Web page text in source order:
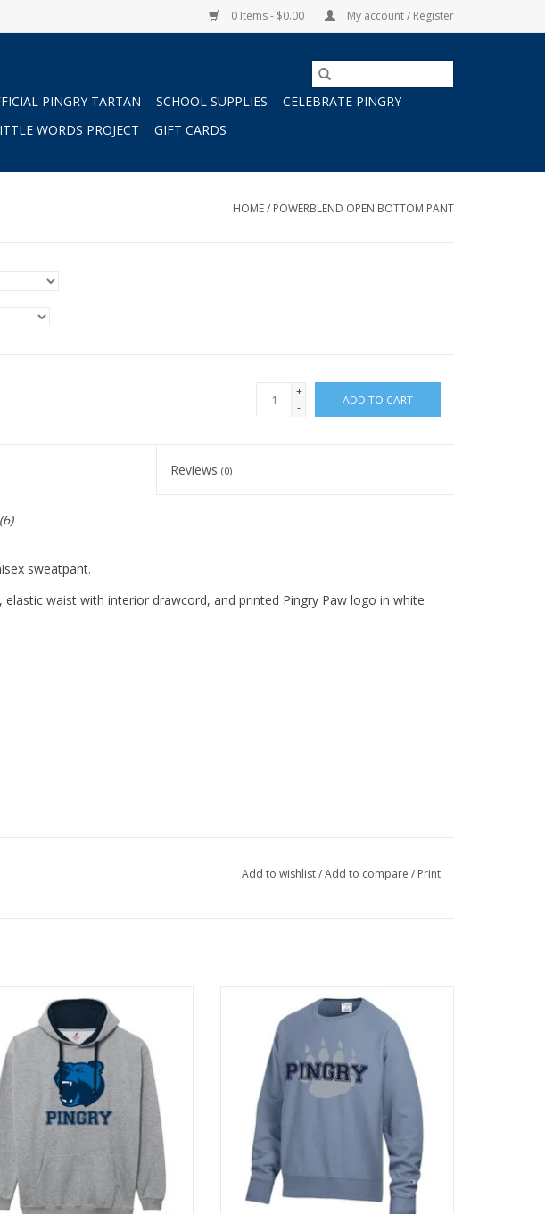
0 Items - $0.00 My account / Register
PINGRY TARTAN SCHOOL SUPPLIES
CELEBRATE PINGRY
WORDS PROJECT GIFT CARDS
HOME/ POWERBLEND OPEN BOTTOM PANT
+
-
ADD TO CART
Reviews(0)
sweatpant.
elastic waist with interior drawcord, and printed Pingry Paw logo in white
Add to wishlist/Add to compare / Print
interior brushing for softness.
ADD TO CART
Classic reverse weave crew with muted
garment dyed color.
ADD TO CART